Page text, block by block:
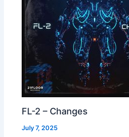
FL-2 – Changes
July 7, 2025